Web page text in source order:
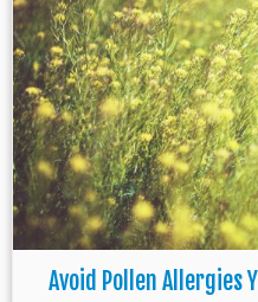
Avoid Pollen Allergies